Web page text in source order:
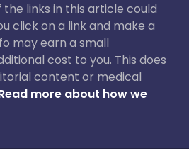
the links in this article could
click on a link and make a
may earn a small
cost to you. This does
content or medical
more about how we